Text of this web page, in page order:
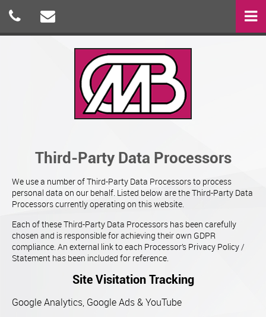
Third-Party Data Processors
We use a number of Third-Party Data Processors to process
personal data on our behalf. Listed below are the Third-Party Data
Processors currently operating on this website.
Each of these Third-Party Data Processors has been carefully
chosen and is responsible for achieving their own GDPR
compliance. An external link to each Processor’s Privacy Policy /
Statement has been included for reference.
Site Visitation Tracking
Google Analytics, Google Ads & YouTube